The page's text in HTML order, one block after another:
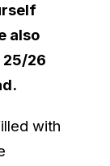
also
26
with